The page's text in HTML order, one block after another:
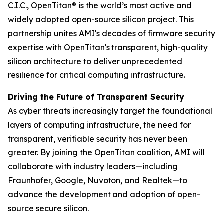
C.I.C., OpenTitan® is the world’s most active and
widely adopted open-source silicon project. This
partnership unites AMI's decades of firmware security
expertise with OpenTitan's transparent, high-quality
silicon architecture to deliver unprecedented
resilience for critical computing infrastructure.
Driving the Future of Transparent Security
As cyber threats increasingly target the foundational
layers of computing infrastructure, the need for
transparent, verifiable security has never been
greater. By joining the OpenTitan coalition, AMI will
collaborate with industry leaders—including
Fraunhofer, Google, Nuvoton, and Realtek—to
advance the development and adoption of open-
source secure silicon.